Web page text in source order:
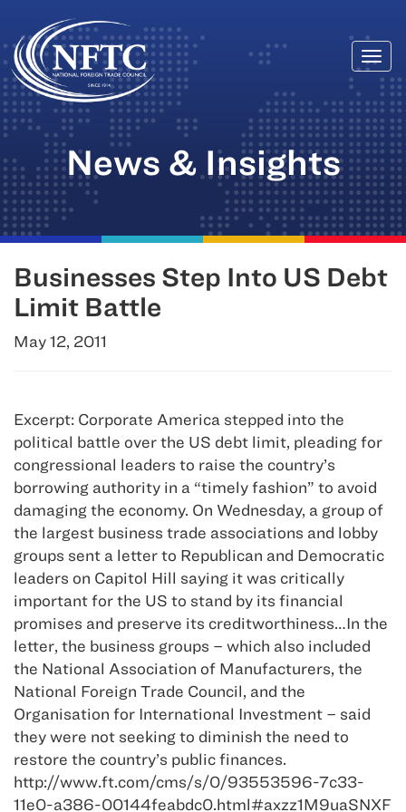
Skip
to
content
News & Insights
Businesses Step Into US Debt
Limit Battle
May 12, 2011
Excerpt: Corporate America stepped into the
political battle over the US debt limit, pleading for
congressional leaders to raise the country’s
borrowing authority in a “timely fashion” to avoid
damaging the economy. On Wednesday, a group of
the largest business trade associations and lobby
groups sent a letter to Republican and Democratic
leaders on Capitol Hill saying it was critically
important for the US to stand by its financial
promises and preserve its creditworthiness…In the
letter, the business groups – which also included
the National Association of Manufacturers, the
National Foreign Trade Council, and the
Organisation for International Investment – said
they were not seeking to diminish the need to
restore the country’s public finances.
http://www.ft.com/cms/s/0/93553596-7c33-
11e0-a386-00144feabdc0.html#axzz1M9uaSNXF